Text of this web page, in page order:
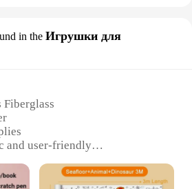
in the Игрушки для
and user-friendly
strength and durable
in sets for various needs